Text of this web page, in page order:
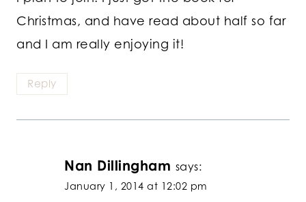
Christmas, and have read about half so far
and I am really enjoying it!
Reply
Nan Dillingham says:
January 1, 2014 at 12:02 pm